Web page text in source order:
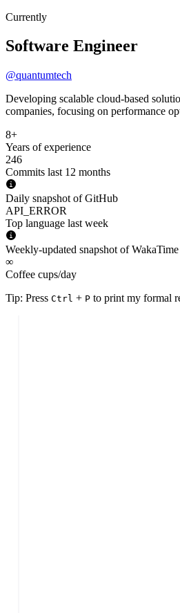
Currently
Software Engineer
@quantumtech
Developing scalable cloud-based
companies, focusing on performance
8+
Years of experience
246
Commits last 12 months
Daily snapshot of GitHub
API_ERROR
Top language last week
Weekly-updated snapshot of WakaTime
∞
Coffee cups/day
Tip: Press Ctrl + P to print my formal